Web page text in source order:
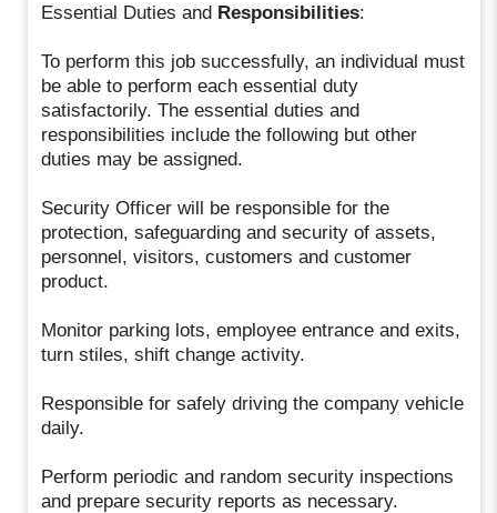
Essential Duties and Responsibilities:
To perform this job successfully, an individual must
be able to perform each essential duty
satisfactorily. The essential duties and
responsibilities include the following but other
duties may be assigned.
Security Officer will be responsible for the
protection, safeguarding and security of assets,
personnel, visitors, customers and customer
product.
Monitor parking lots, employee entrance and exits,
turn stiles, shift change activity.
Responsible for safely driving the company vehicle
daily.
Perform periodic and random security inspections
and prepare security reports as necessary.